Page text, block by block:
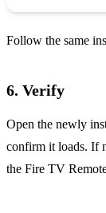
Follow the same
6. Verify
Open the newly
confirm it loads. If
the Fire TV